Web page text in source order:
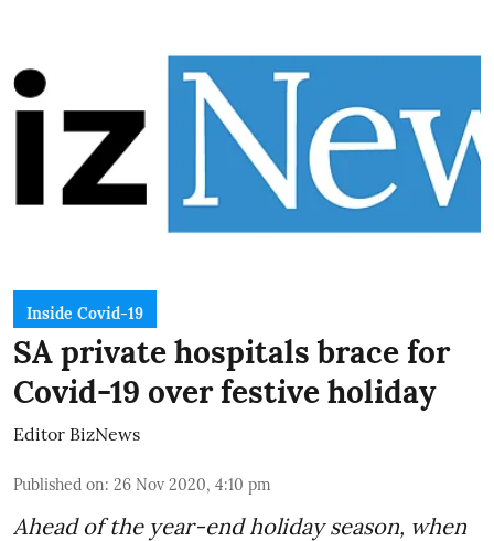
Inside Covid-19
SA private hospitals brace for
Covid-19 over festive holiday
Editor BizNews
Published on: 26 Nov 2020, 4:10 pm
Ahead of the year-end holiday season, when